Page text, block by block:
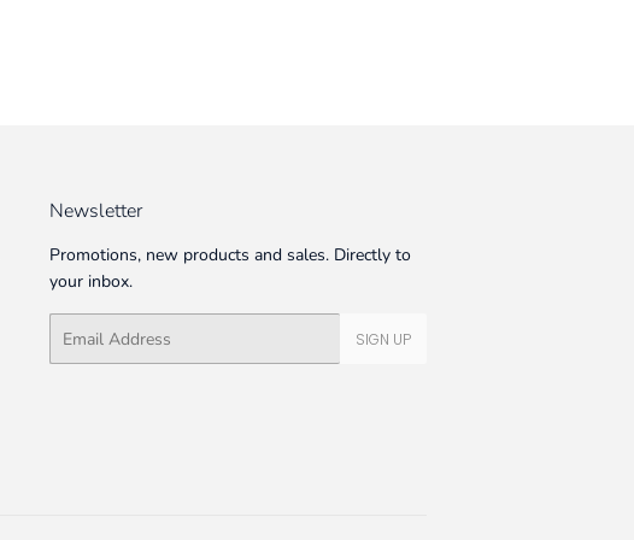
Newsletter
Promotions, new products and sales. Directly to
your inbox.
SIGN UP